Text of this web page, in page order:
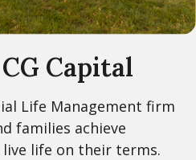
Capital
Life Management firm
families achieve
life on their terms.